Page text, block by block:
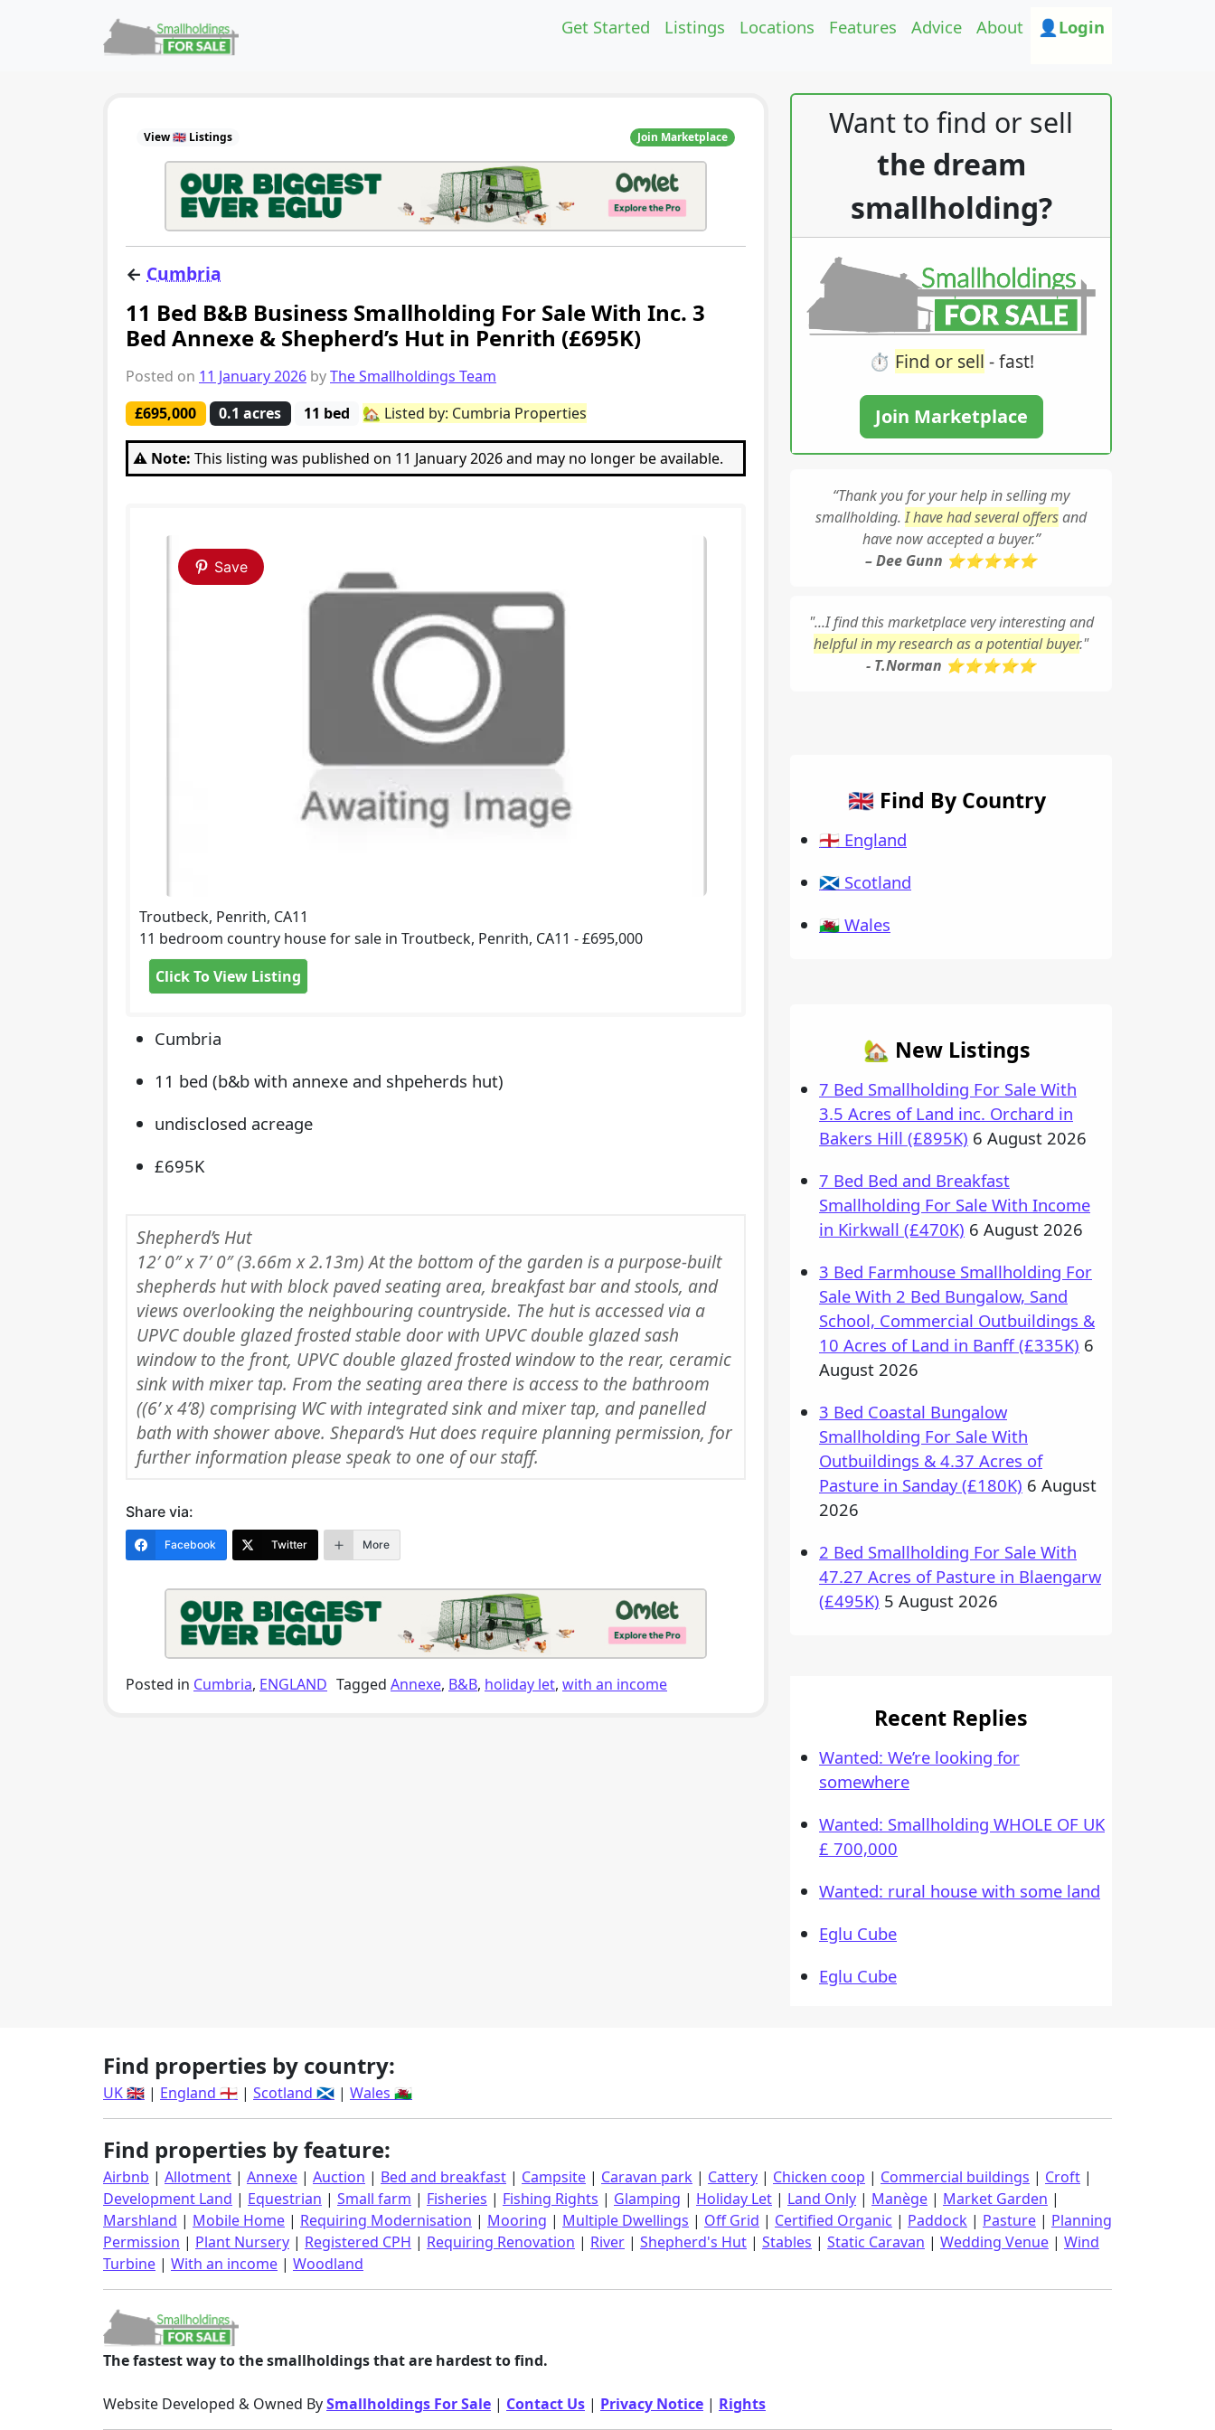
Main Navigation
Get Started Listings Locations Features Advice About 👤Login
View 🇬🇧 Listings Join Marketplace
← Cumbria
11 Bed B&B Business Smallholding For Sale With Inc. 3
Bed Annexe & Shepherd’s Hut in Penrith (£695K)
Posted on 11 January 2026 byThe Smallholdings Team
£695,000
0.1 acres 11 bed 🏡 Listed by: Cumbria Properties
⚠️ Note: This listing was published on 11 January 2026 and may no longer be available.
Save
Troutbeck, Penrith, CA11
11 bedroom country house for sale in Troutbeck, Penrith, CA11 - £695,000
Click To View Listing
Cumbria
11 bed (b&b with annexe and shpeherds hut)
undisclosed acreage
£695K
Shepherd’s Hut
12′ 0″ x 7′ 0″ (3.66m x 2.13m) At the bottom of the garden is a purpose-built
shepherds hut with block paved seating area, breakfast bar and stools, and
views overlooking the neighbouring countryside. The hut is accessed via a
UPVC double glazed frosted stable door with UPVC double glazed sash
window to the front, UPVC double glazed frosted window to the rear, ceramic
sink with mixer tap. From the seating area there is access to the bathroom
((6’ x 4’8) comprising WC with integrated sink and mixer tap, and panelled
bath with shower above. Shepard’s Hut does require planning permission, for
further information please speak to one of our staff.
Share via:
Facebook Twitter More
Posted in Cumbria, ENGLAND Tagged Annexe, B&B, holiday let, with an income
Want to find or sell
the dream
smallholding?
⏱️ Find or sell - fast!
Join Marketplace
“Thank you for your help in selling my
smallholding.I have had several offersand
have now accepted a buyer.”
– Dee Gunn ⭐⭐⭐⭐⭐
"...I find this marketplace very interesting and
helpful in my research as a potential buyer."
- T.Norman ⭐⭐⭐⭐⭐
🇬🇧 Find By Country
🏴󠁧󠁢󠁥󠁮󠁧󠁿 England
🏴󠁧󠁢󠁳󠁣󠁴󠁿 Scotland
🏴󠁧󠁢󠁷󠁬󠁳󠁿 Wales
🏡 New Listings
7 Bed Smallholding For Sale With
3.5 Acres of Land inc. Orchard in
Bakers Hill (£895K) 6 August 2026
7 Bed Bed and Breakfast
Smallholding For Sale With Income
in Kirkwall (£470K) 6 August 2026
3 Bed Farmhouse Smallholding For
Sale With 2 Bed Bungalow, Sand
School, Commercial Outbuildings &
10 Acres of Land in Banff (£335K) 6
August 2026
3 Bed Coastal Bungalow
Smallholding For Sale With
Outbuildings & 4.37 Acres of
Pasture in Sanday (£180K) 6 August
2026
2 Bed Smallholding For Sale With
47.27 Acres of Pasture in Blaengarw
(£495K) 5 August 2026
Recent Replies
Wanted: We’re looking for
somewhere
Wanted: Smallholding WHOLE OF UK
£ 700,000
Wanted: rural house with some land
Eglu Cube
Eglu Cube
Find properties by country:
UK 🇬🇧 | England 🏴󠁧󠁢󠁥󠁮󠁧󠁿 | Scotland 🏴󠁧󠁢󠁳󠁣󠁴󠁿 | Wales 🏴󠁧󠁢󠁷󠁬󠁳󠁿
Find properties by feature:
Airbnb | Allotment | Annexe | Auction | Bed and breakfast | Campsite | Caravan park | Cattery | Chicken coop | Commercial buildings | Croft |
Development Land | Equestrian | Small farm | Fisheries | Fishing Rights | Glamping | Holiday Let | Land Only | Manège | Market Garden |
Marshland | Mobile Home | Requiring Modernisation | Mooring | Multiple Dwellings | Off Grid | Certified Organic | Paddock | Pasture | Planning
Permission | Plant Nursery | Registered CPH | Requiring Renovation | River | Shepherd's Hut | Stables | Static Caravan | Wedding Venue | Wind
Turbine | With an income | Woodland
The fastest way to the smallholdings that are hardest to find.
Website Developed & Owned BySmallholdings For Sale | Contact Us | Privacy Notice | Rights